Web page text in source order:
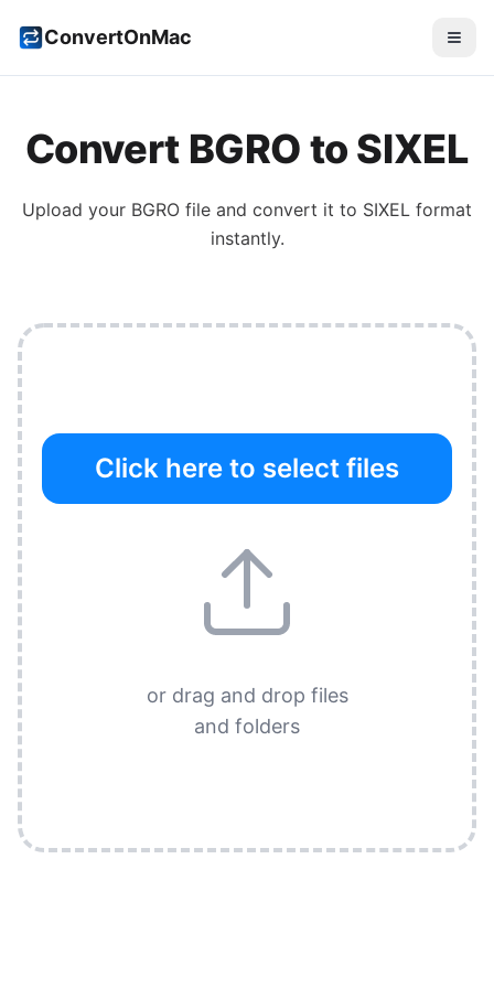
ConvertOnMac
Convert BGRO to SIXEL
Upload your BGRO file and convert it to SIXEL format
instantly.
Click here to select files
or drag and drop files
and folders